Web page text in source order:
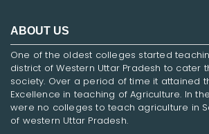
ABOUT US
One of the oldest colleges started
district of Western Uttar Pradesh to cater
society. Over a period of time it attained
Excellence in teaching of Agriculture. In
were no colleges to teach agriculture in
of western Uttar Pradesh.